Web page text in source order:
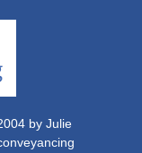
by Julie